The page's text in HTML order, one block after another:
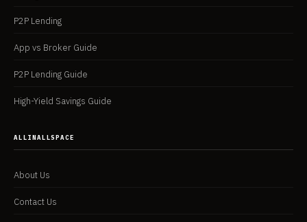
P2P Lending
App vs Broker Guide
P2P Lending Guide
High-Yield Savings Guide
ALLINALLSPACE
About Us
Contact Us